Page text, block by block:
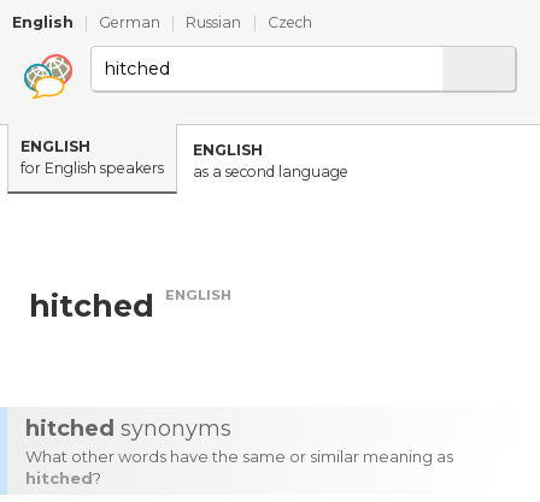
English German Russian Czech
ENGLISH
for English speakers
ENGLISH
as a second language
hitched ENGLISH
hitched synonyms
What other words have the same or similar meaning as
hitched?